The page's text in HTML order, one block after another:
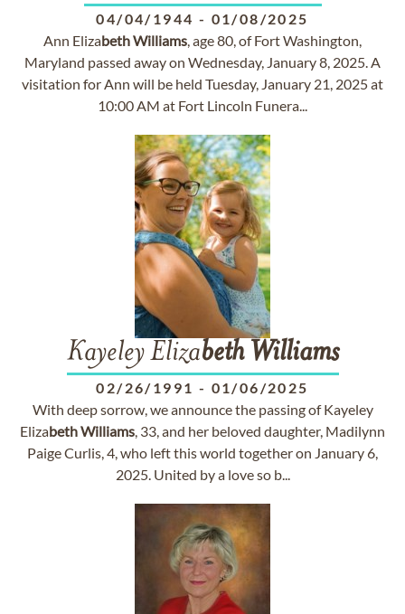
04/04/1944 - 01/08/2025
Ann ElizabethWilliams, age 80, of Fort Washington,
Maryland passed away on Wednesday, January 8, 2025. A
visitation for Ann will be held Tuesday, January 21, 2025 at
10:00 AM at Fort Lincoln Funera...
Kayeley Elizabeth Williams
02/26/1991 - 01/06/2025
With deep sorrow, we announce the passing of Kayeley
ElizabethWilliams, 33, and her beloved daughter, Madilynn
Paige Curlis, 4, who left this world together on January 6,
2025. United by a love so b...